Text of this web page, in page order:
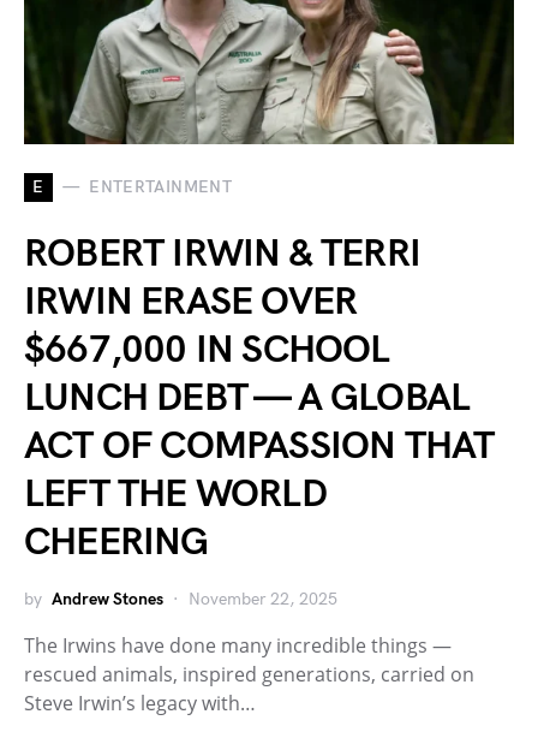
E ENTERTAINMENT
ROBERT IRWIN & TERRI
IRWIN ERASE OVER
$667,000 IN SCHOOL
LUNCH DEBT — A GLOBAL
ACT OF COMPASSION THAT
LEFT THE WORLD
CHEERING
by Andrew Stones November 22, 2025
The Irwins have done many incredible things —
rescued animals, inspired generations, carried on
Steve Irwin’s legacy with…